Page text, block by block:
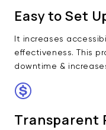
Easy to Set
It increases
effectiveness. This
downtime &
Transparent